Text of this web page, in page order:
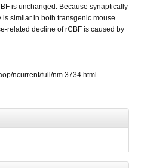
is unchanged. Because synaptically
similar in both transgenic mouse
related decline of rCBF is caused by
ncurrent/full/nm.3734.html